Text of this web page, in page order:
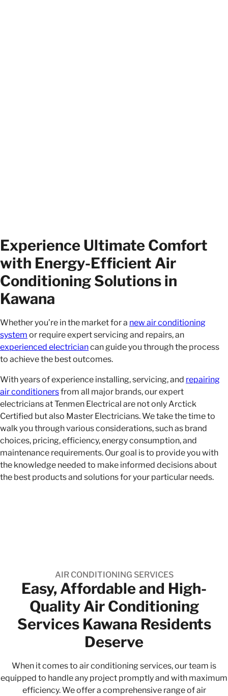
Experience Ultimate Comfort
with Energy-Efficient Air
Conditioning Solutions in
Kawana
Whether you’re in the market for a new air conditioning
system or require expert servicing and repairs, an
experienced electriciancan guide you through the process
to achieve the best outcomes.
With years of experience installing, servicing, and repairing
air conditionersfrom all major brands, our expert
electricians at Tenmen Electrical are not only Arctick
Certified but also Master Electricians. We take the time to
walk you through various considerations, such as brand
choices, pricing, efficiency, energy consumption, and
maintenance requirements. Our goal is to provide you with
the knowledge needed to make informed decisions about
the best products and solutions for your particular needs.
Easy, Affordable and High-
Quality​ Air Conditioning
Services Kawana Residents
Deserve
AIR CONDITIONING SERVICES
When it comes to air conditioning services, our team is
equipped to handle any project promptly and with maximum
efficiency. We offer a comprehensive range of air